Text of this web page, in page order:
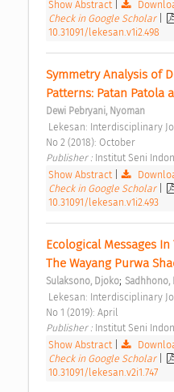
Show Abstract
Check in Google Scholar
10.31091/lekesan.v1i2.498
Symmetry Analysis of
Patterns: Patan Patola
Dewi Pebryani, Nyoman
No 2 (2018): October
Publisher : Institut Seni
Show Abstract
Check in Google Scholar
10.31091/lekesan.v1i2.493
Ecological Messages
The Wayang Purwa
Sulaksono, Djoko; Sadhhono,
No 1 (2019): April
Publisher : Institut Seni
Show Abstract
Check in Google Scholar
10.31091/lekesan.v2i1.747